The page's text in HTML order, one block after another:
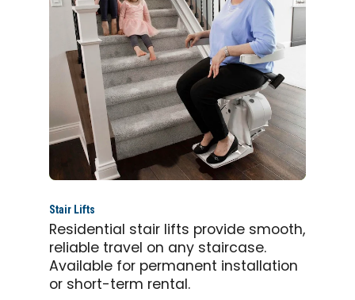
Stair Lifts
Residential stair lifts provide smooth,
reliable travel on any staircase.
Available for permanent installation
or short-term rental.